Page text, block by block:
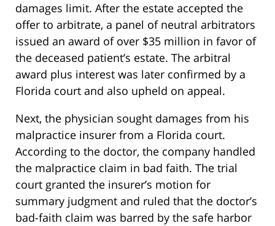
damages limit. After the estate accepted the
offer to arbitrate, a panel of neutral arbitrators
issued an award of over $35 million in favor of
the deceased patient’s estate. The arbitral
award plus interest was later confirmed by a
Florida court and also upheld on appeal.
Next, the physician sought damages from his
malpractice insurer from a Florida court.
According to the doctor, the company handled
the malpractice claim in bad faith. The trial
court granted the insurer’s motion for
summary judgment and ruled that the doctor’s
bad-faith claim was barred by the safe harbor